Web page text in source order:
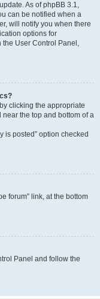
As of phpBB 3.1,
can be notified when a
will notify you when there
options for
the User Control Panel,
clicking the appropriate
near the top and bottom of a
is posted” option checked
forum” link, at the bottom
Panel and follow the